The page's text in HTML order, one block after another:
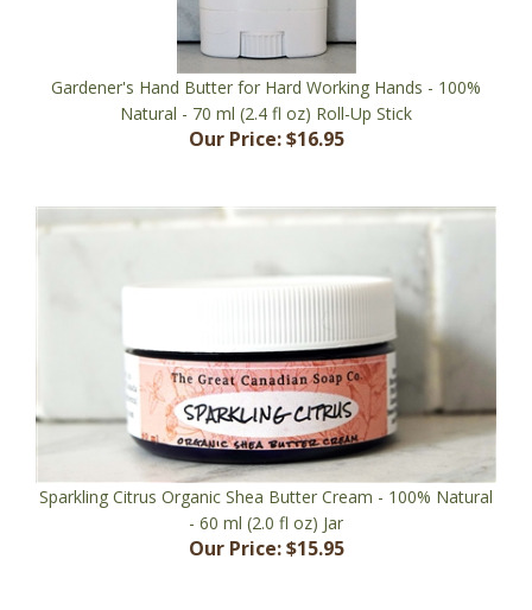
Gardener's Hand Butter for Hard Working Hands - 100%
Natural - 70 ml (2.4 fl oz) Roll-Up Stick
Our Price: $16.95
Sparkling Citrus Organic Shea Butter Cream - 100% Natural
- 60 ml (2.0 fl oz) Jar
Our Price:$15.95